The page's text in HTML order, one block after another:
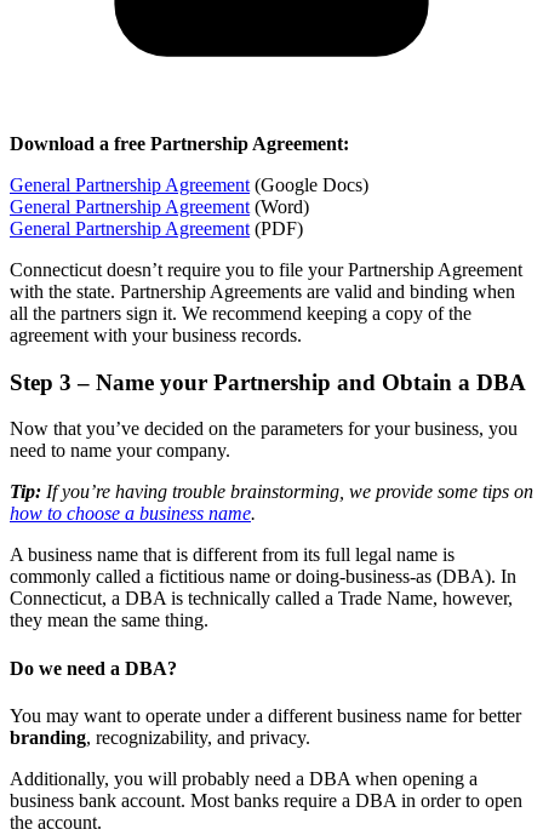
Download a free Partnership Agreement:
General Partnership Agreement (Google Docs)
General Partnership Agreement (Word)
General Partnership Agreement (PDF)
Connecticut doesn’t require you to file your Partnership Agreement
with the state. Partnership Agreements are valid and binding when
all the partners sign it. We recommend keeping a copy of the
agreement with your business records.
Step 3 – Name your Partnership and Obtain a DBA
Now that you’ve decided on the parameters for your business, you
need to name your company.
Tip: If you’re having trouble brainstorming, we provide some tips on
how to choose a business name.
A business name that is different from its full legal name is
commonly called a fictitious name or doing-business-as (DBA). In
Connecticut, a DBA is technically called a Trade Name, however,
they mean the same thing.
Do we need a DBA?
You may want to operate under a different business name for better
branding, recognizability, and privacy.
Additionally, you will probably need a DBA when opening a
business bank account. Most banks require a DBA in order to open
the account.